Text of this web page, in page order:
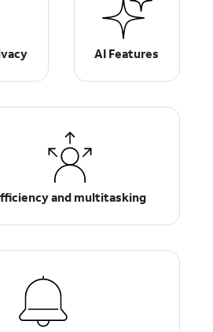
AI Features
and multitasking